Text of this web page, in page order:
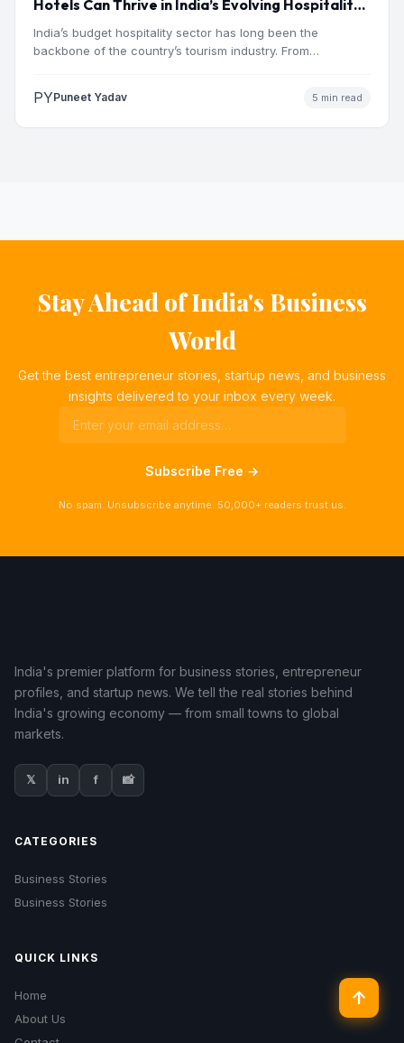
Hotels Can Thrive in India’s Evolving Hospitality
Market
India’s budget hospitality sector has long been the
backbone of the country’s tourism industry. From
PYPuneet Yadav 5 min read
Stay Ahead of India's Business
World
Get the best entrepreneur stories, startup news, and business
insights delivered to your inbox every week.
Subscribe Free →
No spam. Unsubscribe anytime. 50,000+ readers trust us.
India's premier platform for business stories, entrepreneur
profiles, and startup news. We tell the real stories behind
India's growing economy — from small towns to global
markets.
𝕏 in f 📸
CATEGORIES
Business Stories
Business Stories
QUICK LINKS
Home
About Us
↑